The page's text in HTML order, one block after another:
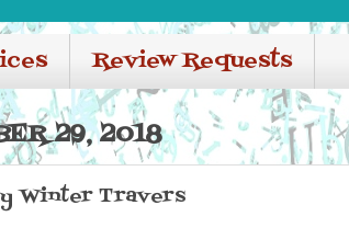
Review Requests
29, 2018
Winter Travers